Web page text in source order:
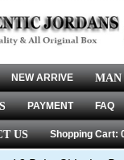
NEW ARRIVE MAN
PAYMENT FAQ
US Shopping Cart: